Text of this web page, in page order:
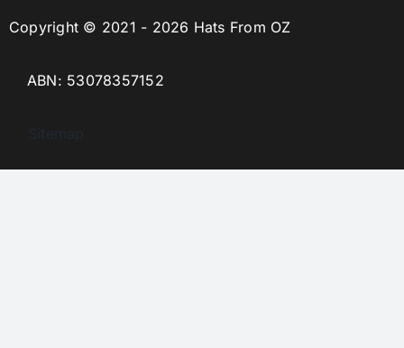
Copyright © 2021 - 2026 Hats From OZ
ABN: 53078357152
Sitemap